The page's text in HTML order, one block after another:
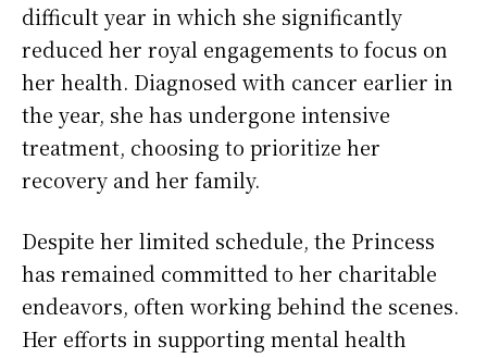
difficult year in which she significantly
reduced her royal engagements to focus on
her health. Diagnosed with cancer earlier in
the year, she has undergone intensive
treatment, choosing to prioritize her
recovery and her family.
Despite her limited schedule, the Princess
has remained committed to her charitable
endeavors, often working behind the scenes.
Her efforts in supporting mental health